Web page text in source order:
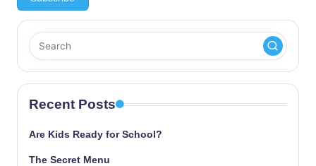
Recent Posts
Are Kids Ready for School?
The Secret Menu